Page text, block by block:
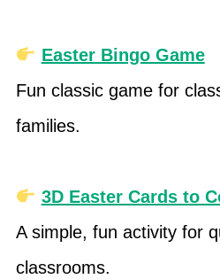
Easter Bingo Game
Fun classic game for
families.
3D Easter Cards to
A simple, fun activity for
classrooms.